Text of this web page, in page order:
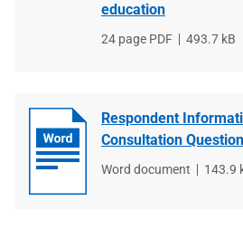
education
File
24 page PDF
File
493.7 kB
Respondent
Consultation
File
Word document
File
143.9